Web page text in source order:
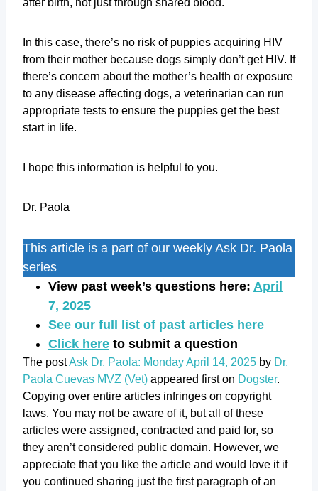
after birth, not just through shared blood.
In this case, there’s no risk of puppies acquiring HIV
from their mother because dogs simply don’t get HIV. If
there’s concern about the mother’s health or exposure
to any disease affecting dogs, a veterinarian can run
appropriate tests to ensure the puppies get the best
start in life.
I hope this information is helpful to you.
Dr. Paola
This article is a part of our weekly Ask Dr. Paola
series
View past week’s questions here: April
7, 2025
See our full list of past articles here
Click here to submit a question
The postAsk Dr. Paola: Monday April 14, 2025 by Dr.
Paola Cuevas MVZ (Vet) appeared first on Dogster.
Copying over entire articles infringes on copyright
laws. You may not be aware of it, but all of these
articles were assigned, contracted and paid for, so
they aren’t considered public domain. However, we
appreciate that you like the article and would love it if
you continued sharing just the first paragraph of an